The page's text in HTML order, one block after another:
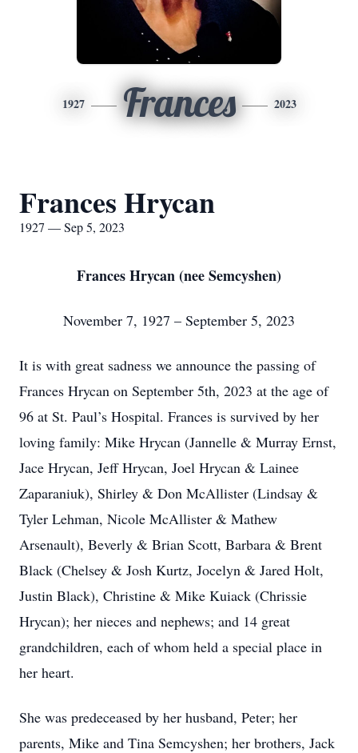
1927 Frances 2023
Frances Hrycan
1927 — Sep 5, 2023
Frances Hrycan (nee Semcyshen)
November 7, 1927 – September 5, 2023
It is with great sadness we announce the passing of
Frances Hrycan on September 5th, 2023 at the age of
96 at St. Paul’s Hospital. Frances is survived by her
loving family: Mike Hrycan (Jannelle & Murray Ernst,
Jace Hrycan, Jeff Hrycan, Joel Hrycan & Lainee
Zaparaniuk), Shirley & Don McAllister (Lindsay &
Tyler Lehman, Nicole McAllister & Mathew
Arsenault), Beverly & Brian Scott, Barbara & Brent
Black (Chelsey & Josh Kurtz, Jocelyn & Jared Holt,
Justin Black), Christine & Mike Kuiack (Chrissie
Hrycan); her nieces and nephews; and 14 great
grandchildren, each of whom held a special place in
her heart.
She was predeceased by her husband, Peter; her
parents, Mike and Tina Semcyshen; her brothers, Jack